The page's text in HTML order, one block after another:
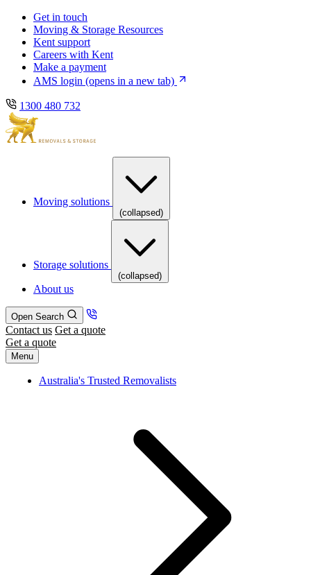
Skip
main
navigation
Skip
content
Get in touch
Moving & Storage Resources
Kent support
Careers with Kent
Make a payment
AMS login (opens in a new tab)
1300 480 732
Moving solutions
(collapsed)
Storage solutions
(collapsed)
About us
Open Search
Contact us Get a quote
Get a quote
Menu
Australia's Trusted Removalists